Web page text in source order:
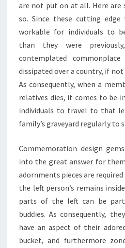
are not put on at all. Here are
so. Since these cutting edge
workable for individuals to
than they were
contemplated
dissipated over a country, if
As consequently, when a
relatives dies, it comes to be
individuals to travel to that
family’s graveyard regularly to
Commemoration design
into the great answer for
adornments pieces are
the left person’s remains
parts of the left can be
buddies. As consequently,
have an aspect of their
bucket, and furthermore